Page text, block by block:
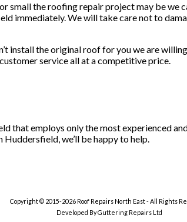
the roofing repair project may be we
immediately. We will take care not to
install the original roof for you we are
service all at a competitive price.
that employs only the most experienced
we’ll be happy to help.
Copyright © 2015-2026 Roof Repairs North East - All Rights
Developed By Guttering Repairs Ltd